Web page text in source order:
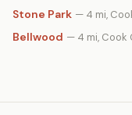
Stone Park — 4 mi,
Bellwood — 4 mi, Cook